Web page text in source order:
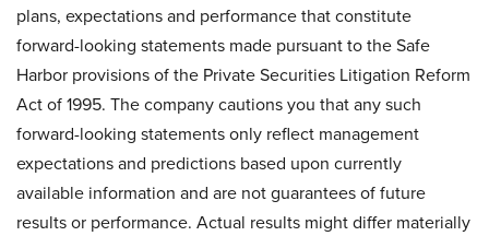
plans, expectations and performance that constitute
forward-looking statements made pursuant to the Safe
Harbor provisions of the Private Securities Litigation Reform
Act of 1995. The company cautions you that any such
forward-looking statements only reflect management
expectations and predictions based upon currently
available information and are not guarantees of future
results or performance. Actual results might differ materially